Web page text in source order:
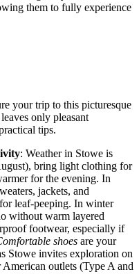
them to fully experience
your trip to this picturesque
only pleasant
tips.
: Weather in Stowe is
bring light clothing for
for the evening. In
jackets, and
leaf-peeping. In winter
without warm layered
footwear, especially if
shoes are your
Stowe invites exploration on
outlets (Type A and